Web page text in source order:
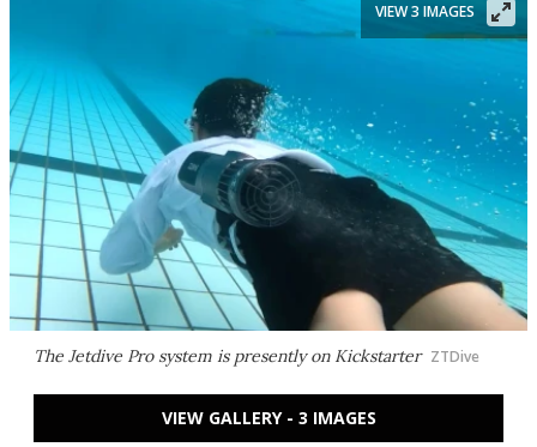
The Jetdive Pro system is presently on Kickstarter ZTDive
VIEW 3 IMAGES
VIEW GALLERY - 3 IMAGES